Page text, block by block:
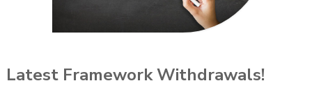
Latest Framework Withdrawals!